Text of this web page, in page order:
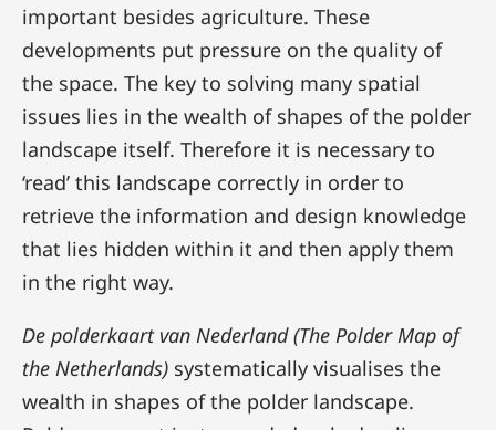
important besides agriculture. These
developments put pressure on the quality of
the space. The key to solving many spatial
issues lies in the wealth of shapes of the polder
landscape itself. Therefore it is necessary to
‘read’ this landscape correctly in order to
retrieve the information and design knowledge
that lies hidden within it and then apply them
in the right way.
De polderkaart van Nederland (The Polder Map of
the Netherlands) systematically visualises the
wealth in shapes of the polder landscape.